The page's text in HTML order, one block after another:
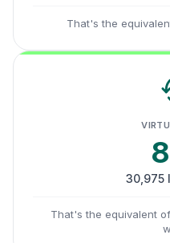
That's the
30,975
That's the equivalent